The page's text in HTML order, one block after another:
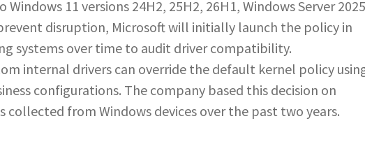
11 versions 24H2, 25H2, 26H1, Windows Server
disruption, Microsoft will initially launch the policy in
systems over time to audit driver compatibility.
internal drivers can override the default kernel policy
configurations. The company based this decision on
from Windows devices over the past two years.